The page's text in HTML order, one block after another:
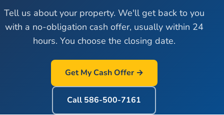
Tell us about your property. We'll get back to you
with a no-obligation cash offer, usually within 24
hours. You choose the closing date.
Get My Cash Offer →
Call 586-500-7161